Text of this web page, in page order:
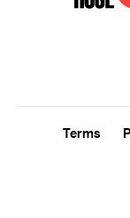
Terms